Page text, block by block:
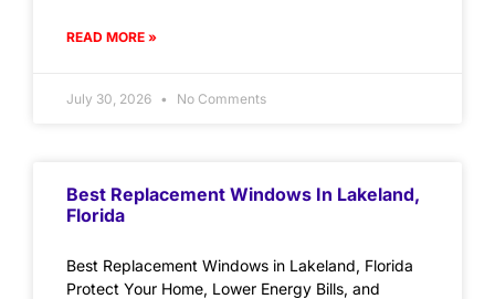
READ MORE »
July 30, 2026 No Comments
Best Replacement Windows In Lakeland,
Florida
Best Replacement Windows in Lakeland, Florida
Protect Your Home, Lower Energy Bills, and